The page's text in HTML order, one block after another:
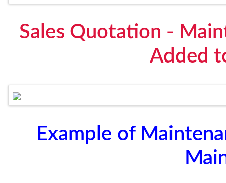
Sales Quotation -
Added
Example of